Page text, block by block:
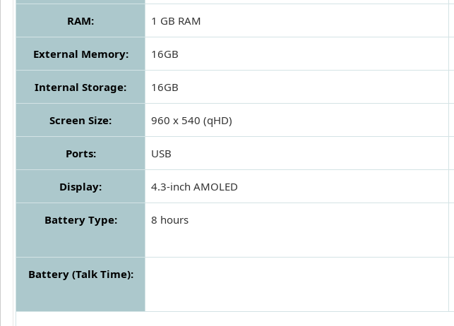
RAM: 1 GB RAM
External Memory: 16GB
Internal Storage: 16GB
Screen Size: 960 x 540 (qHD)
Ports: USB
Display: 4.3-inch AMOLED
Battery Type: 8 hours
Battery (Talk Time):